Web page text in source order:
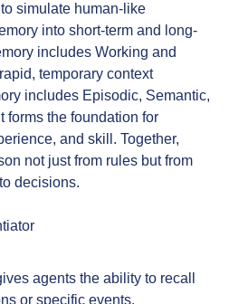
simulate human-like
into short-term and long-
includes Working and
temporary context
includes Episodic, Semantic,
forms the foundation for
and skill. Together,
not just from rules but from
decisions.
agents the ability to recall
or specific events.